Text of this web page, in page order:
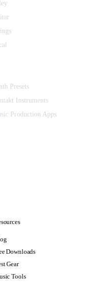
Presets
Instruments
Production Apps
Downloads
Gear
Tools